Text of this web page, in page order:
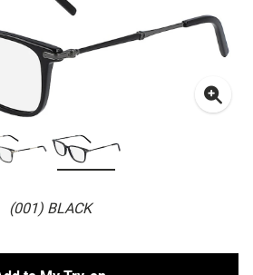
(001) BLACK